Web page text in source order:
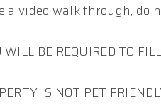
a video walk through, do
WILL BE REQUIRED TO
IS NOT PET